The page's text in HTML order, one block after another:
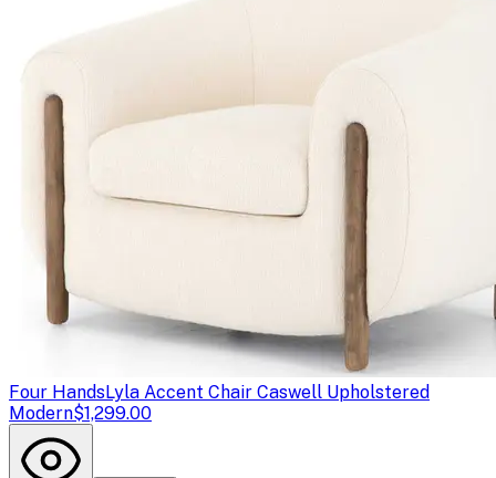
Four HandsLyla Accent Chair Caswell Upholstered
Modern$1,299.00